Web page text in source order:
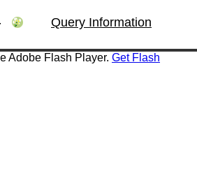
Query Information
Adobe Flash Player. Get Flash